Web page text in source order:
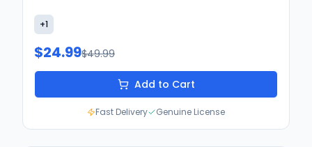
+1
$24.99$49.99
Add to Cart
Fast Delivery Genuine License